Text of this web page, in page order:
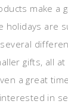
make a
holidays are
gifts, all
a great
in